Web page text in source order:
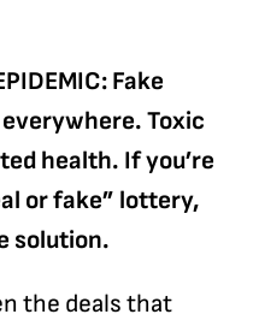
Fake
Toxic
health. If you’re
or fake” lottery,
solution.
the deals that